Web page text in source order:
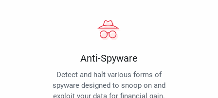
Anti-Spyware
Detect and halt various forms of
spyware designed to snoop on and
exploit your data for financial gain.